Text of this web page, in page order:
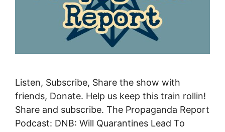
Listen, Subscribe, Share the show with
friends, Donate. Help us keep this train rollin!
Share and subscribe. The Propaganda Report
Podcast: DNB: Will Quarantines Lead To